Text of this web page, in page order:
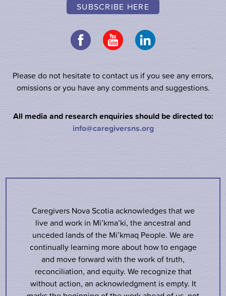
SUBSCRIBE HERE
Please do not hesitate to contact us if you see any errors,
omissions or you have any comments and suggestions.
All media and research enquiries should be directed to:
info@caregiversns.org
Caregivers Nova Scotia acknowledges that we
live and work in Mi’kma’ki, the ancestral and
unceded lands of the Mi’kmaq People. We are
continually learning more about how to engage
and move forward with the work of truth,
reconciliation, and equity. We recognize that
without action, an acknowledgment is empty. It